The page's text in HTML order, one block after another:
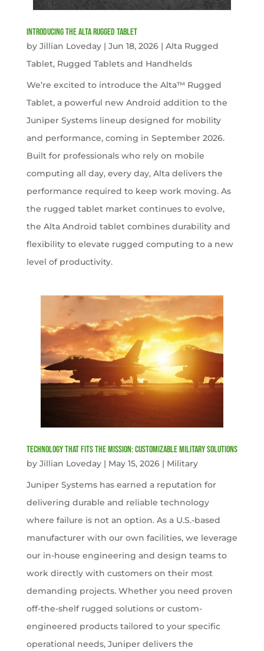
Introducing the Alta Rugged Tablet
by Jillian Loveday| Jun 18, 2026| Alta Rugged
Tablet, Rugged Tablets and Handhelds
We’re excited to introduce the Alta™ Rugged
Tablet, a powerful new Android addition to the
Juniper Systems lineup designed for mobility
and performance, coming in September 2026.
Built for professionals who rely on mobile
computing all day, every day, Alta delivers the
performance required to keep work moving. As
the rugged tablet market continues to evolve,
the Alta Android tablet combines durability and
flexibility to elevate rugged computing to a new
level of productivity.
Technology That Fits the Mission: Customizable Military Solutions
by Jillian Loveday| May 15, 2026| Military
Juniper Systems has earned a reputation for
delivering durable and reliable technology
where failure is not an option. As a U.S.-based
manufacturer with our own facilities, we leverage
our in-house engineering and design teams to
work directly with customers on their most
demanding projects. Whether you need proven
off-the-shelf rugged solutions or custom-
engineered products tailored to your specific
operational needs, Juniper delivers the